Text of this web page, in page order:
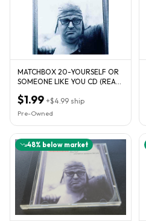
MATCHBOX 20-YOURSELF OR
SOMEONE LIKE YOU CD (REAL
$1.99 +$4.99 ship
Pre-Owned
48% below market